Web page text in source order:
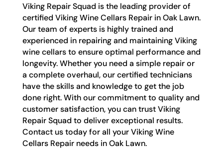
Viking Repair Squad is the leading provider of
certified Viking Wine Cellars Repair in Oak Lawn.
Our team of experts is highly trained and
experienced in repairing and maintaining Viking
wine cellars to ensure optimal performance and
longevity. Whether you need a simple repair or
a complete overhaul, our certified technicians
have the skills and knowledge to get the job
done right. With our commitment to quality and
customer satisfaction, you can trust Viking
Repair Squad to deliver exceptional results.
Contact us today for all your Viking Wine
Cellars Repair needs in Oak Lawn.